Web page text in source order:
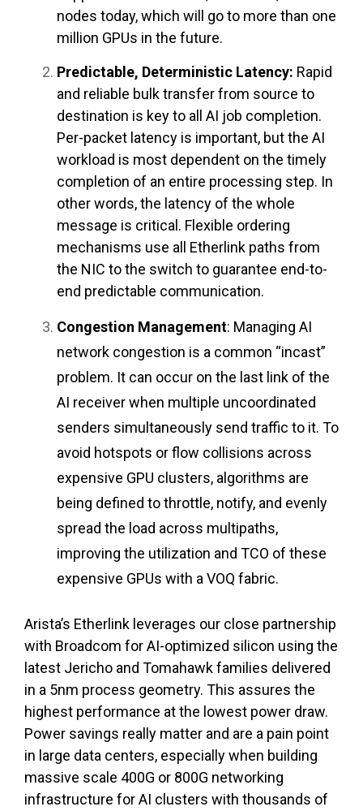
nodes today, which will go to more than one
million GPUs in the future.
Predictable, Deterministic Latency: Rapid
and reliable bulk transfer from source to
destination is key to all AI job completion.
Per-packet latency is important, but the AI
workload is most dependent on the timely
completion of an entire processing step. In
other words, the latency of the whole
message is critical. Flexible ordering
mechanisms use all Etherlink paths from
the NIC to the switch to guarantee end-to-
end predictable communication.
Congestion Management: Managing AI
network congestion is a common “incast”
problem. It can occur on the last link of the
AI receiver when multiple uncoordinated
senders simultaneously send traffic to it. To
avoid hotspots or flow collisions across
expensive GPU clusters, algorithms are
being defined to throttle, notify, and evenly
spread the load across multipaths,
improving the utilization and TCO of these
expensive GPUs with a VOQ fabric.
Arista’s Etherlink leverages our close partnership
with Broadcom for AI-optimized silicon using the
latest Jericho and Tomahawk families delivered
in a 5nm process geometry. This assures the
highest performance at the lowest power draw.
Power savings really matter and are a pain point
in large data centers, especially when building
massive scale 400G or 800G networking
infrastructure for AI clusters with thousands of